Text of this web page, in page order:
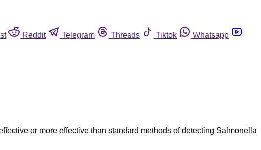
Reddit Telegram Threads Tiktok
Whatsapp
or more effective than standard methods of detecting Salmonella